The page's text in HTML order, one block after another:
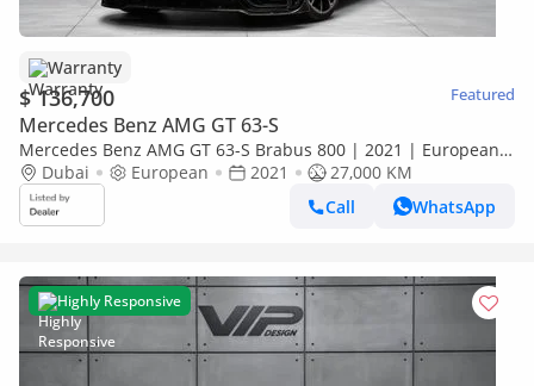
Warranty
$ 136,700 Featured
Mercedes Benz AMG GT 63-S
Mercedes Benz AMG GT 63-S Brabus 800 | 2021 | European
Specs | Fully Loaded | Warranty Available
Dubai European 2021
27,000 KM
Call
WhatsApp
Highly Responsive